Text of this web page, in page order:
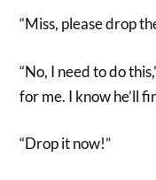
“Miss, please drop
“No, I need to do
for me. I know he’ll
“Drop it now!”